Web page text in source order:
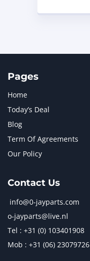
Pages
Home
Today’s Deal
Blog
Term Of Agreements
Our Policy
Contact Us
info@0-jayparts.com
o-jayparts@live.nl
Tel : +31 (0) 103401908
Mob : +31 (06) 23079726